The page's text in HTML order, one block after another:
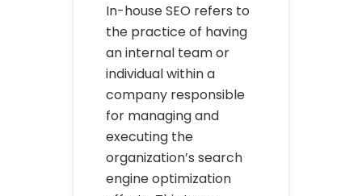
In-house SEO refers to
the practice of having
an internal team or
individual within a
company responsible
for managing and
executing the
organization’s search
engine optimization